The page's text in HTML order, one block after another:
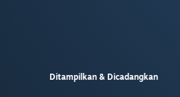
Ditampilkan & Dicadangkan